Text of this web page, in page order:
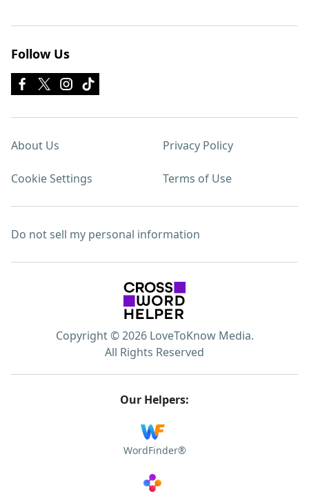
Follow Us
About Us Privacy Policy
Cookie Settings Terms of Use
Do not sell my personal information
Copyright © 2026 LoveToKnow Media.
All Rights Reserved
Our Helpers:
WordFinder®